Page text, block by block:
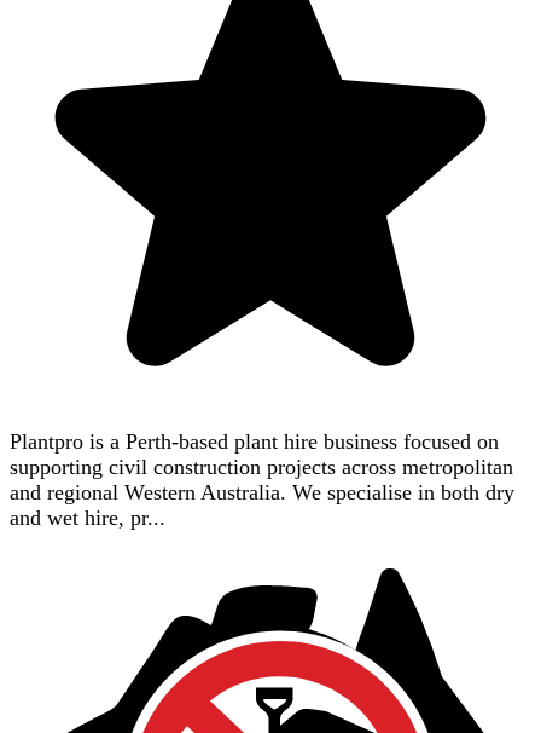
Plantpro is a Perth-based plant hire business focused on
supporting civil construction projects across metropolitan
and regional Western Australia. We specialise in both dry
and wet hire, pr...